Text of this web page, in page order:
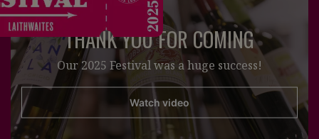
THANK YOU FOR COMING
Our 2025 Festival was a huge success!
Watch video